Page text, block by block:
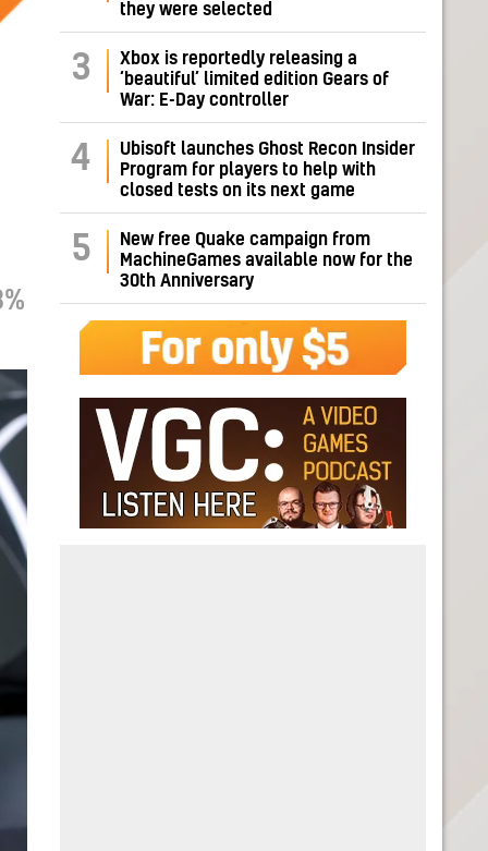
they were selected
3
Xbox is reportedly releasing a
‘beautiful’ limited edition Gears of
War: E-Day controller
4
Ubisoft launches Ghost Recon Insider
Program for players to help with
closed tests on its next game
5
New free Quake campaign from
MachineGames available now for the
30th Anniversary